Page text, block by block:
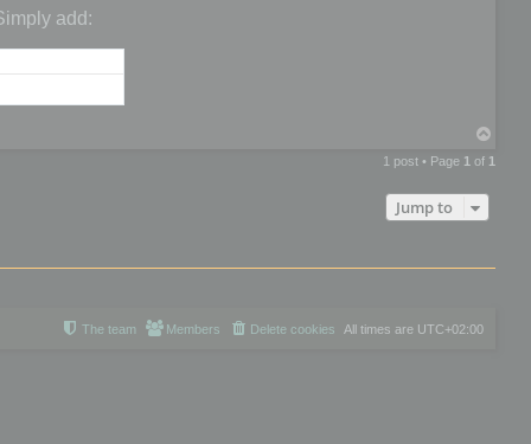
add:
p
1 post • Page 1 of 1
Jump to
All times are UTC+02:00
Delete cookies
Members
The team